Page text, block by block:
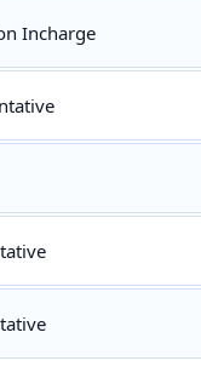
Incharge